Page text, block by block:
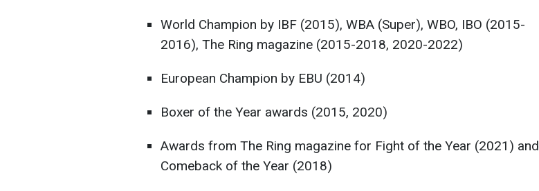
World Champion by IBF (2015), WBA (Super), WBO, IBO (2015-
2016), The Ring magazine (2015-2018, 2020-2022)
European Champion by EBU (2014)
Boxer of the Year awards (2015, 2020)
Awards from The Ring magazine for Fight of the Year (2021) and
Comeback of the Year (2018)